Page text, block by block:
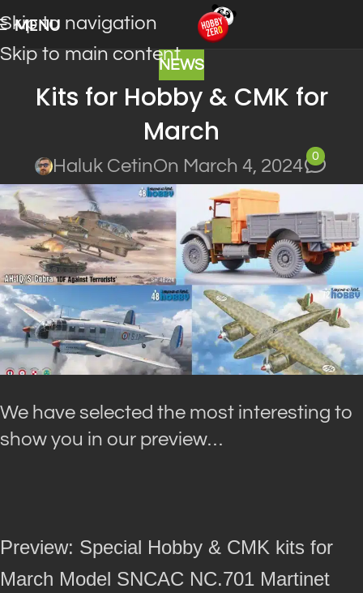
Skip to navigation
Skip to main content
MENU
NEWS
Kits for Hobby & CMK for
March
Haluk CetinOn March 4, 2024
0
We have selected the most interesting to
show you in our preview…
Preview: Special Hobby & CMK kits for
March Model SNCAC NC.701 Martinet